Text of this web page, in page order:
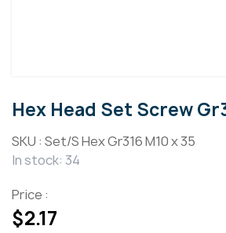
Hex Head Set Screw
SKU : Set/S Hex Gr316 M10 x 35
In stock: 34
Price :
$2.17